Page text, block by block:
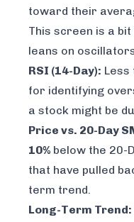
toward their
This screen is a
leans on
RSI (14-Day): Less
for identifying
a stock might be
Price vs. 20-Day
10% below the 20-
that have pulled
term trend.
Long-Term Trend: